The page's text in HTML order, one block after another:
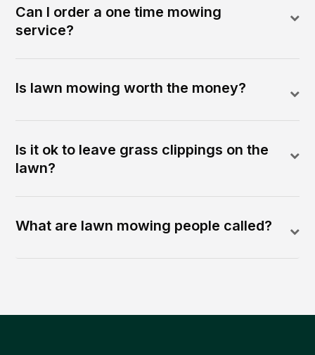
Can I order a one time mowing
service?
Is lawn mowing worth the money?
Is it ok to leave grass clippings on the
lawn?
What are lawn mowing people called?